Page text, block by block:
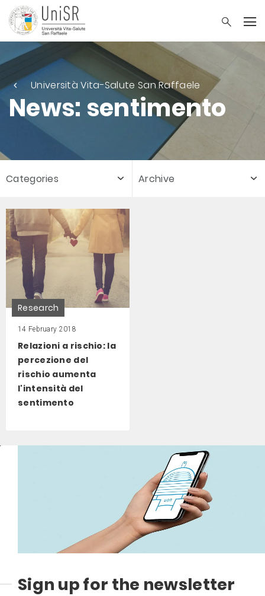
Università Vita-Salute San Raffaele
News: sentimento
Categories Archive
Research
14 February 2018
Relazioni a rischio: la
percezione del
rischio aumenta
l'intensità del
sentimento
Sign up for the newsletter